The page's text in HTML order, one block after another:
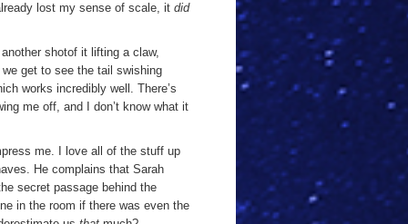
lost my sense of scale, it did
shotof it lifting a claw,
get to see the tail swishing
works incredibly well. There’s
me off, and I don’t know what it
me. I love all of the stuff up
He complains that Sarah
secret passage behind the
in the room if there was even the